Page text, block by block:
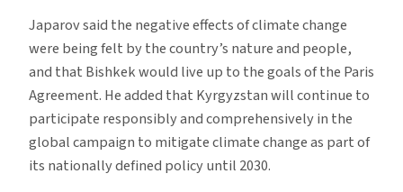
Japarov said the negative effects of climate change
were being felt by the country’s nature and people,
and that Bishkek would live up to the goals of the Paris
Agreement. He added that Kyrgyzstan will continue to
participate responsibly and comprehensively in the
global campaign to mitigate climate change as part of
its nationally defined policy until 2030.